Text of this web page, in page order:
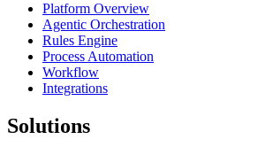
Platform Overview
Agentic Orchestration
Rules Engine
Process Automation
Workflow
Integrations
Solutions